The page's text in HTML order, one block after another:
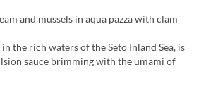
and mussels in aqua pazza with clam
the rich waters of the Seto Inland Sea, is
sauce brimming with the umami of